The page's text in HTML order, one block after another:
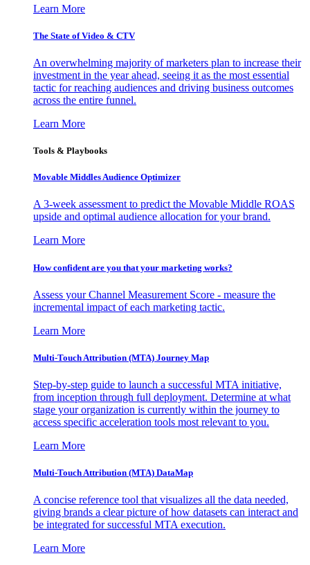
Learn More
The State of Video & CTV
An overwhelming majority of marketers plan to increase their
investment in the year ahead, seeing it as the most essential
tactic for reaching audiences and driving business outcomes
across the entire funnel.
Learn More
Tools & Playbooks
Movable Middles Audience Optimizer
A 3-week assessment to predict the Movable Middle ROAS
upside and optimal audience allocation for your brand.
Learn More
How confident are you that your marketing works?
Assess your Channel Measurement Score - measure the
incremental impact of each marketing tactic.
Learn More
Multi-Touch Attribution (MTA) Journey Map
Step-by-step guide to launch a successful MTA initiative,
from inception through full deployment. Determine at what
stage your organization is currently within the journey to
access specific acceleration tools most relevant to you.
Learn More
Multi-Touch Attribution (MTA) DataMap
A concise reference tool that visualizes all the data needed,
giving brands a clear picture of how datasets can interact and
be integrated for successful MTA execution.
Learn More